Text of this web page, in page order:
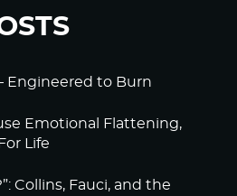
Engineered to Burn
Emotional Flattening,
Life
Collins, Fauci, and the